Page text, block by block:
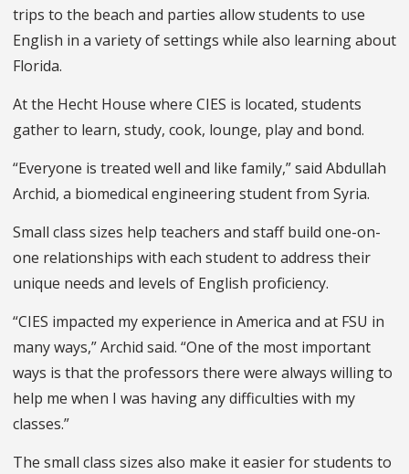
trips to the beach and parties allow students to use
English in a variety of settings while also learning about
Florida.
At the Hecht House where CIES is located, students
gather to learn, study, cook, lounge, play and bond.
“Everyone is treated well and like family,” said Abdullah
Archid, a biomedical engineering student from Syria.
Small class sizes help teachers and staff build one-on-
one relationships with each student to address their
unique needs and levels of English proficiency.
“CIES impacted my experience in America and at FSU in
many ways,” Archid said. “One of the most important
ways is that the professors there were always willing to
help me when I was having any difficulties with my
classes.”
The small class sizes also make it easier for students to